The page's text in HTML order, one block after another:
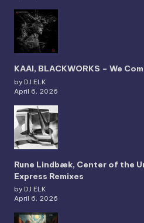
KAAI, BLACKWORKS – We
by DJ ELK
April 6, 2026
Rune Lindbæk, Center of the
Express Remixes
by DJ ELK
April 6, 2026